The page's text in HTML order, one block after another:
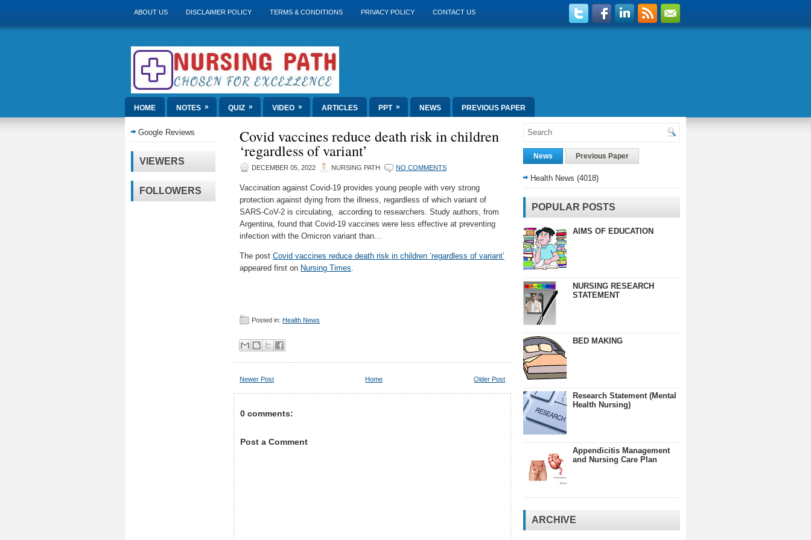
ABOUT US DISCLAIMER POLICY TERMS & CONDITIONS PRIVACY POLICY CONTACT US
HOME NOTES » QUIZ » VIDEO » ARTICLES PPT » NEWS PREVIOUS PAPER
Google Reviews
VIEWERS
FOLLOWERS
Covid vaccines reduce death risk in children
‘regardless of variant’
DECEMBER 05, 2022 NURSING PATH NO COMMENTS
Vaccination against Covid-19 provides young people with very strong
protection against dying from the illness, regardless of which variant of
SARS-CoV-2 is circulating, according to researchers. Study authors, from
Argentina, found that Covid-19 vaccines were less effective at preventing
infection with the Omicron variant than…
The post Covid vaccines reduce death risk in children ‘regardless of variant’
appeared first on Nursing Times.
Posted in: Health News
Newer Post Older Post
Home
0 comments:
Post a Comment
News Previous Paper
Health News (4018)
POPULAR POSTS
AIMS OF EDUCATION
NURSING RESEARCH
STATEMENT
BED MAKING
Research Statement (Mental
Health Nursing)
Appendicitis Management
and Nursing Care Plan
ARCHIVE